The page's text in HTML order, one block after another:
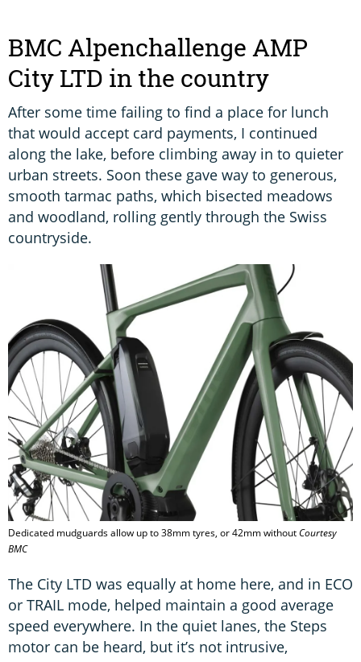
BMC Alpenchallenge AMP
City LTD in the country
After some time failing to find a place for lunch
that would accept card payments, I continued
along the lake, before climbing away in to quieter
urban streets. Soon these gave way to generous,
smooth tarmac paths, which bisected meadows
and woodland, rolling gently through the Swiss
countryside.
Dedicated mudguards allow up to 38mm tyres, or 42mm withoutCourtesy
BMC
The City LTD was equally at home here, and in ECO
or TRAIL mode, helped maintain a good average
speed everywhere. In the quiet lanes, the Steps
motor can be heard, but it’s not intrusive,